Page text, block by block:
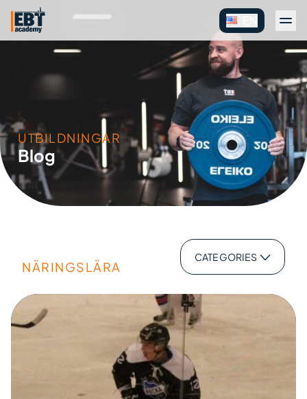
UTBILDNINGAR
Blog
NÄRINGSLÄRA
CATEGORIES